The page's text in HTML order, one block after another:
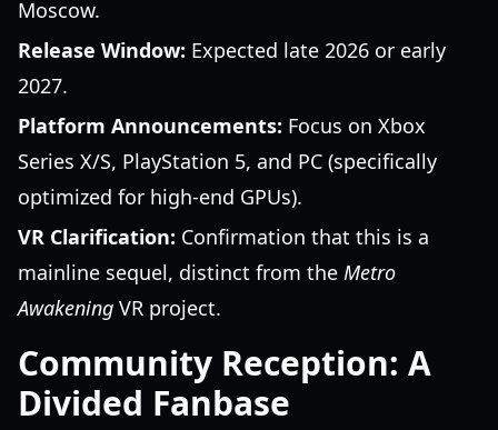
Moscow.
Release Window: Expected late 2026 or early
2027.
Platform Announcements: Focus on Xbox
Series X/S, PlayStation 5, and PC (specifically
optimized for high-end GPUs).
VR Clarification: Confirmation that this is a
mainline sequel, distinct from the Metro
Awakening VR project.
Community Reception: A
Divided Fanbase